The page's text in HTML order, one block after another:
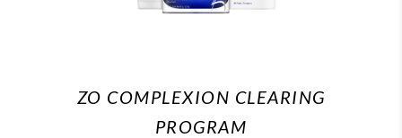
ZO COMPLEXION CLEARING
PROGRAM